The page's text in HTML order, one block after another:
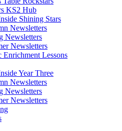
KS2 Hub
Shining Stars
Newsletters
Newsletters
Newsletters
Enrichment Lessons
Year Three
Newsletters
Newsletters
Newsletters